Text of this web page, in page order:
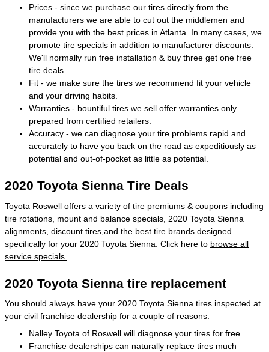
Prices - since we purchase our tires directly from the
manufacturers we are able to cut out the middlemen and
provide you with the best prices in Atlanta. In many cases, we
promote tire specials in addition to manufacturer discounts.
We'll normally run free installation & buy three get one free
tire deals.
Fit - we make sure the tires we recommend fit your vehicle
and your driving habits.
Warranties - bountiful tires we sell offer warranties only
prepared from certified retailers.
Accuracy - we can diagnose your tire problems rapid and
accurately to have you back on the road as expeditiously as
potential and out-of-pocket as little as potential.
2020 Toyota Sienna Tire Deals
Toyota Roswell offers a variety of tire premiums & coupons including
tire rotations, mount and balance specials, 2020 Toyota Sienna
alignments, discount tires,and the best tire brands designed
specifically for your 2020 Toyota Sienna. Click here to browse all
service specials.
2020 Toyota Sienna tire replacement
You should always have your 2020 Toyota Sienna tires inspected at
your civil franchise dealership for a couple of reasons.
Nalley Toyota of Roswell will diagnose your tires for free
Franchise dealerships can naturally replace tires much